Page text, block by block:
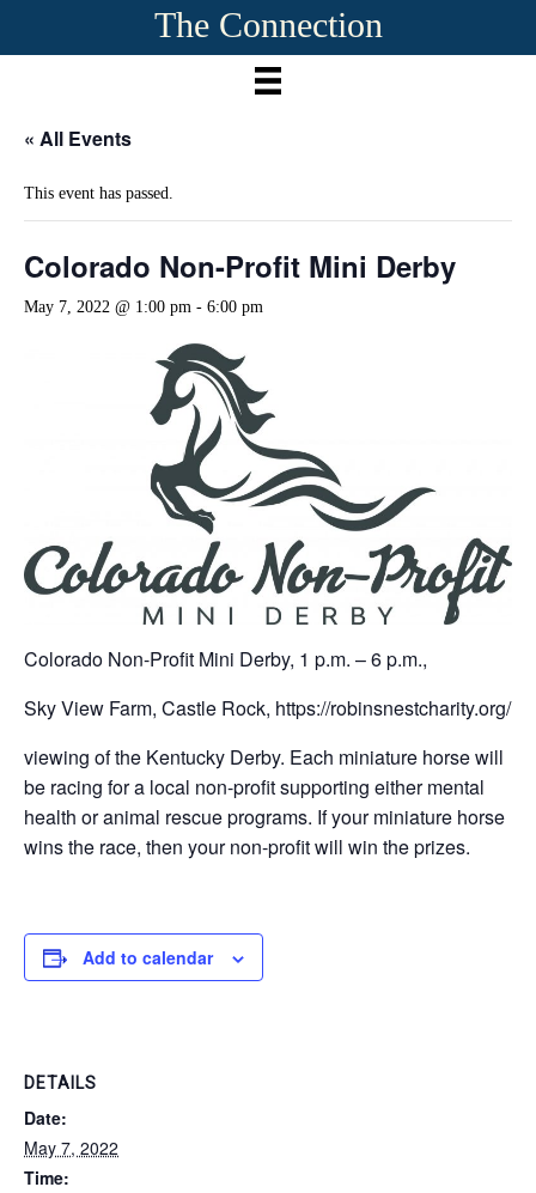
The Connection
« All Events
This event has passed.
Colorado Non-Profit Mini Derby
May 7, 2022 @ 1:00 pm - 6:00 pm
Colorado Non-Profit Mini Derby, 1 p.m. – 6 p.m.,
Sky View Farm, Castle Rock, https://robinsnestcharity.org/
viewing of the Kentucky Derby. Each miniature horse will
be racing for a local non-profit supporting either mental
health or animal rescue programs. If your miniature horse
wins the race, then your non-profit will win the prizes.
Add to calendar
DETAILS
Date:
May 7, 2022
Time: